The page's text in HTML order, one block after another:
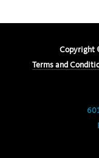
Copyright
Terms and